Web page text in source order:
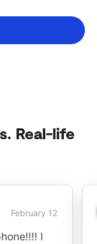
Real-life
February 12
I